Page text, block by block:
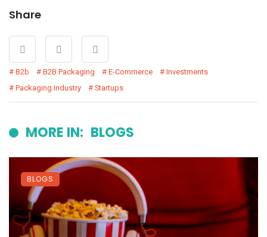
Share
B2b B2B Packaging E-Commerce
Investments
Packaging Industry
Startups
MORE IN: BLOGS
BLOGS